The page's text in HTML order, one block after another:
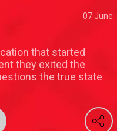
07 June
that started
they exited the
the true state